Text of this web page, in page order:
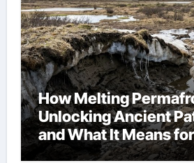
How Melting
Unlocking Ancient
and What It Means
Change